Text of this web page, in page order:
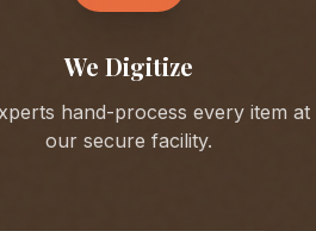
We Digitize
hand-process every item at
our secure facility.